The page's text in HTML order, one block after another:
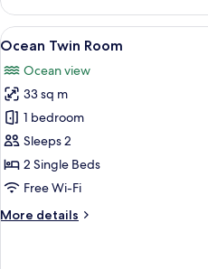
King
(Pet
Friendly)
View
all
photos
for
Ocean
Twin
Room
6
Ocean Twin Room
Ocean view
33 sq m
1 bedroom
Sleeps 2
2 Single Beds
Free Wi-Fi
More details
More